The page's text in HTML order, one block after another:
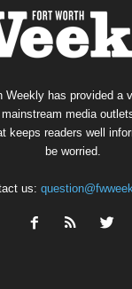
Weekly has provided a
mainstream media
keeps readers well
be worried.
us: